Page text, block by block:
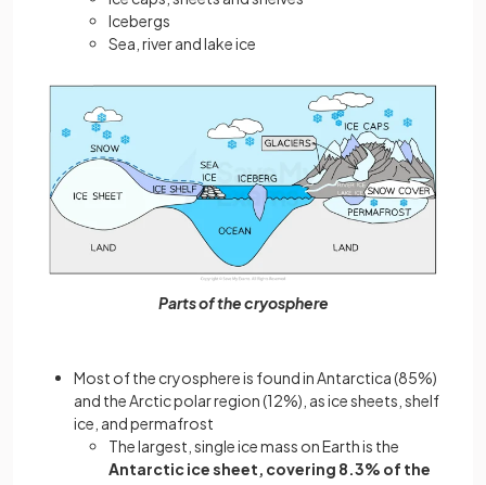
Icebergs
Sea, river and lake ice
Parts of the cryosphere
Most of the cryosphere is found in Antarctica (85%)
and the Arctic polar region (12%), as ice sheets, shelf
ice, and permafrost
The largest, single ice mass on Earth is the
Antarctic ice sheet, covering 8.3% of the